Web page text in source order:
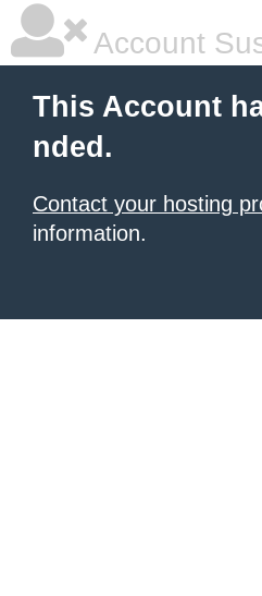
Account
This Account
nded.
Contact your hosting
information.